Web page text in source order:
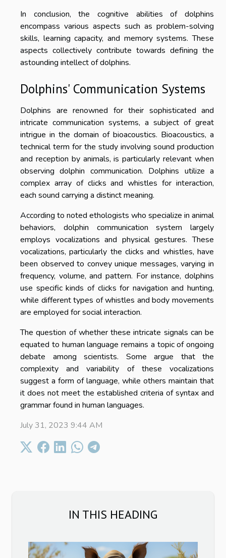
IN THIS HEADING
In conclusion, the cognitive abilities of dolphins
encompass various aspects such as problem-solving
skills, learning capacity, and memory systems. These
aspects collectively contribute towards defining the
astounding intellect of dolphins.
Dolphins' Communication Systems
Dolphins are renowned for their sophisticated and
intricate communication systems, a subject of great
intrigue in the domain of bioacoustics. Bioacoustics, a
technical term for the study involving sound production
and reception by animals, is particularly relevant when
observing dolphin communication. Dolphins utilize a
complex array of clicks and whistles for interaction,
each sound carrying a distinct meaning.
According to noted ethologists who specialize in animal
behaviors, dolphin communication system largely
employs vocalizations and physical gestures. These
vocalizations, particularly the clicks and whistles, have
been observed to convey unique messages, varying in
frequency, volume, and pattern. For instance, dolphins
use specific kinds of clicks for navigation and hunting,
while different types of whistles and body movements
are employed for social interaction.
The question of whether these intricate signals can be
equated to human language remains a topic of ongoing
debate among scientists. Some argue that the
complexity and variability of these vocalizations
suggest a form of language, while others maintain that
it does not meet the established criteria of syntax and
grammar found in human languages.
July 31, 2023 9:44 AM